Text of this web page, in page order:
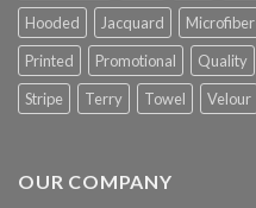
Hooded
Jacquard Microfiber
Printed
Promotional Quality
Stripe
Terry Towel Velour
OUR COMPANY